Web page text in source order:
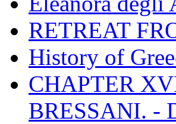
RETREAT
History of
CHAPTER
BRESSANI. -